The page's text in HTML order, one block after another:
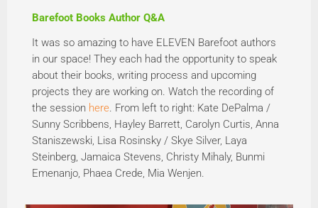
Barefoot Books Author Q&A
It was so amazing to have ELEVEN Barefoot authors
in our space! They each had the opportunity to speak
about their books, writing process and upcoming
projects they are working on. Watch the recording of
the session here. From left to right: Kate DePalma /
Sunny Scribbens, Hayley Barrett, Carolyn Curtis, Anna
Staniszewski, Lisa Rosinsky / Skye Silver, Laya
Steinberg, Jamaica Stevens, Christy Mihaly, Bunmi
Emenanjo, Phaea Crede, Mia Wenjen.